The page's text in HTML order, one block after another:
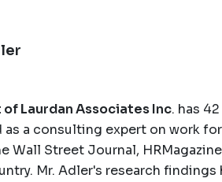
Laurdan Associates Inc. has
as a consulting expert on work
Wall Street Journal,
Mr. Adler's research findings